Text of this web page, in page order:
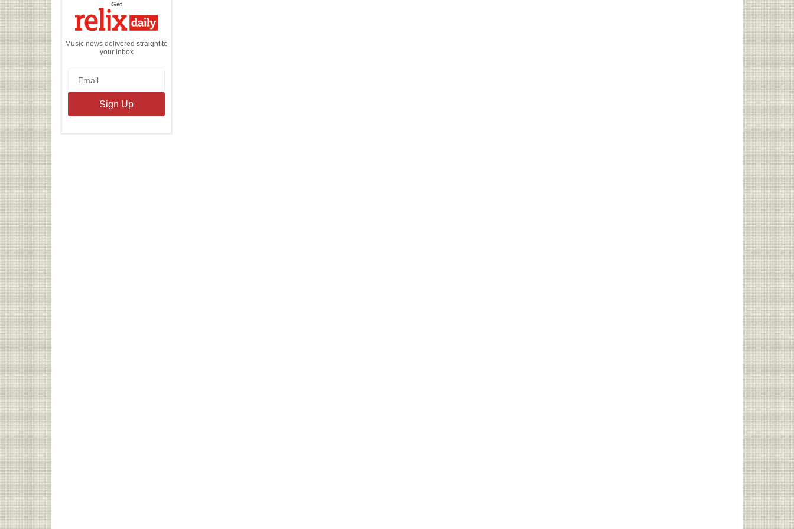
Getthe
Daily
Music news delivered straight to
your inbox